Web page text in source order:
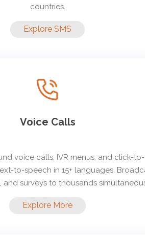
countries.
Explore SMS
Voice Calls
voice calls, IVR menus, and click-to-
to-speech in 15+ languages.
and surveys to thousands
Explore More